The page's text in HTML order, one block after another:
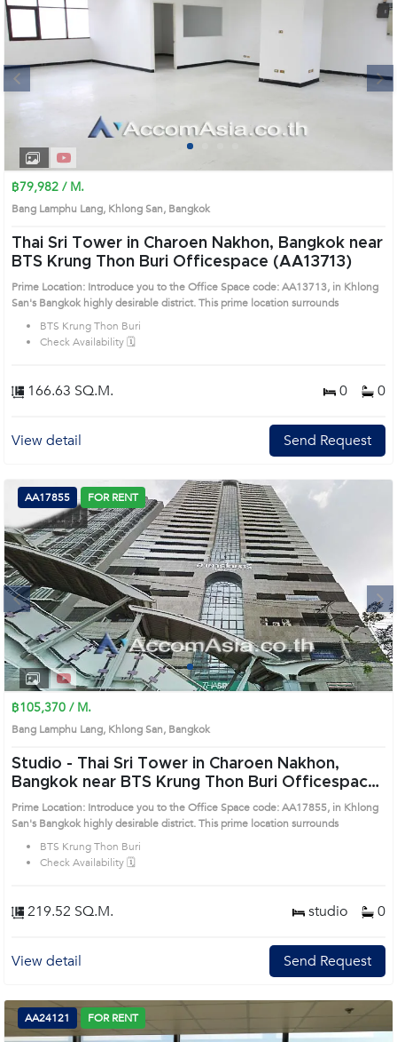
Next
฿79,982 / M.
Bang Lamphu Lang, Khlong San, Bangkok
Thai Sri Tower in Charoen Nakhon, Bangkok near
BTS Krung Thon Buri Officespace (AA13713)
Prime Location: Introduce you to the Office Space code: AA13713, in Khlong
San's Bangkok highly desirable district. This prime location surrounds
BTS Krung Thon Buri
Check Availability 🗓️
166.63 SQ.M. 0 0
View detail Send Request
Next
1 2 3 4
AA17855 FOR RENT
฿105,370 / M.
Bang Lamphu Lang, Khlong San, Bangkok
Studio - Thai Sri Tower in Charoen Nakhon,
Bangkok near BTS Krung Thon Buri Officespace
(AA17855)
Prime Location: Introduce you to the Office Space code: AA17855, in Khlong
San's Bangkok highly desirable district. This prime location surrounds
BTS Krung Thon Buri
Check Availability 🗓️
219.52 SQ.M. studio 0
View detail Send Request
AA24121 FOR RENT